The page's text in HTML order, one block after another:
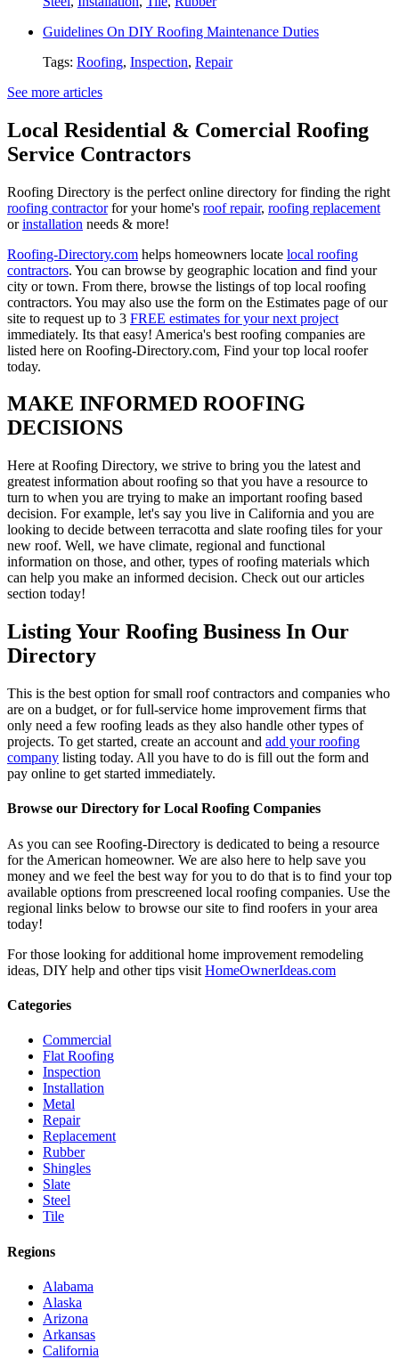
Guidelines On DIY Roofing Maintenance Duties
Tags: Roofing, Inspection, Repair
See more articles
Local Residential & Comercial Roofing
Service Contractors
Roofing Directory is the perfect online directory for finding the right
roofing contractorfor your home's roof repair, roofing replacement
orinstallation needs & more!
Roofing-Directory.com helps homeowners locate local roofing
contractors. You can browse by geographic location and find your
city or town. From there, browse the listings of top local roofing
contractors. You may also use the form on the Estimates page of our
site to request up to 3 FREE estimates for your next project
immediately. Its that easy! America's best roofing companies are
listed here on Roofing-Directory.com, Find your top local roofer
today.
MAKE INFORMED ROOFING
DECISIONS
Here at Roofing Directory, we strive to bring you the latest and
greatest information about roofing so that you have a resource to
turn to when you are trying to make an important roofing based
decision. For example, let's say you live in California and you are
looking to decide between terracotta and slate roofing tiles for your
new roof. Well, we have climate, regional and functional
information on those, and other, types of roofing materials which
can help you make an informed decision. Check out our articles
section today!
Listing Your Roofing Business In Our
Directory
This is the best option for small roof contractors and companies who
are on a budget, or for full-service home improvement firms that
only need a few roofing leads as they also handle other types of
projects. To get started, create an account and add your roofing
company listing today. All you have to do is fill out the form and
pay online to get started immediately.
Browse our Directory for Local Roofing Companies
As you can see Roofing-Directory is dedicated to being a resource
for the American homeowner. We are also here to help save you
money and we feel the best way for you to do that is to find your top
available options from prescreened local roofing companies. Use the
regional links below to browse our site to find roofers in your area
today!
For those looking for additional home improvement remodeling
ideas, DIY help and other tips visit HomeOwnerIdeas.com
Categories
Commercial
Flat Roofing
Inspection
Installation
Metal
Repair
Replacement
Rubber
Shingles
Slate
Steel
Tile
Regions
Alabama
Alaska
Arizona
Arkansas
California